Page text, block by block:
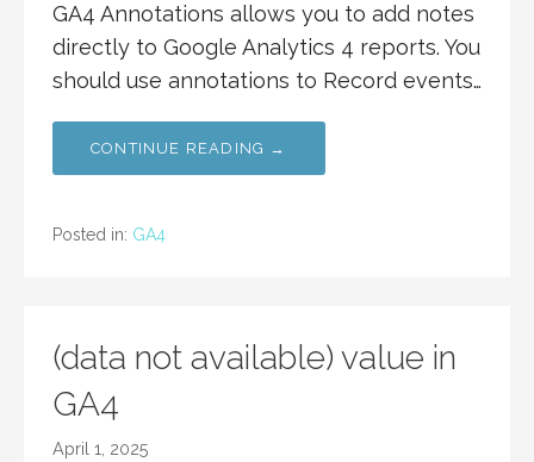
GA4 Annotations allows you to add notes
directly to Google Analytics 4 reports. You
should use annotations to Record events…
CONTINUE READING →
Posted in: GA4
(data not available) value in
GA4
April 1, 2025